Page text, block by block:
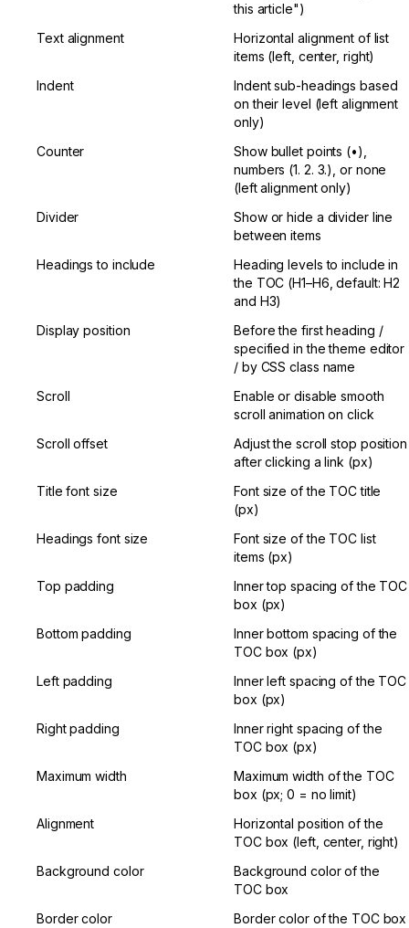
this article")
Text alignment
Horizontal alignment of list
items (left, center, right)
Indent
Indent sub-headings based
on their level (left alignment
only)
Counter
Show bullet points (•),
numbers (1. 2. 3.), or none
(left alignment only)
Divider
Show or hide a divider line
between items
Headings to include
Heading levels to include in
the TOC (H1–H6, default: H2
and H3)
Display position
Before the first heading /
specified in the theme editor
/ by CSS class name
Scroll
Enable or disable smooth
scroll animation on click
Scroll offset
Adjust the scroll stop position
after clicking a link (px)
Title font size
Font size of the TOC title
(px)
Headings font size
Font size of the TOC list
items (px)
Top padding
Inner top spacing of the TOC
box (px)
Bottom padding
Inner bottom spacing of the
TOC box (px)
Left padding
Inner left spacing of the TOC
box (px)
Right padding
Inner right spacing of the
TOC box (px)
Maximum width
Maximum width of the TOC
box (px; 0 = no limit)
Alignment
Horizontal position of the
TOC box (left, center, right)
Background color
Background color of the
TOC box
Border color
Border color of the TOC box